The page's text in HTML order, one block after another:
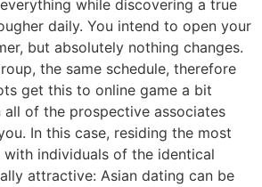
while discovering a true
daily. You intend to open your
but absolutely nothing changes.
the same schedule, therefore
get this to online game a bit
all of the prospective associates
In this case, residing the most
individuals of the identical
attractive: Asian dating can be